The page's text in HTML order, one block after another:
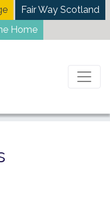
Fair Way Scotland
Home